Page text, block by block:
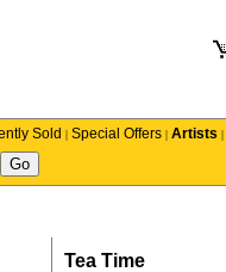
Sold | Special Offers | Artists |
Tea Time